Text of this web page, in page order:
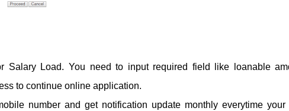
Salary Load. You need to input required field like loanable
to continue online application.
number and get notification update monthly everytime your